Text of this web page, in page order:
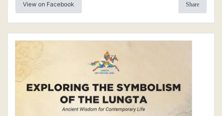
View on Facebook Share